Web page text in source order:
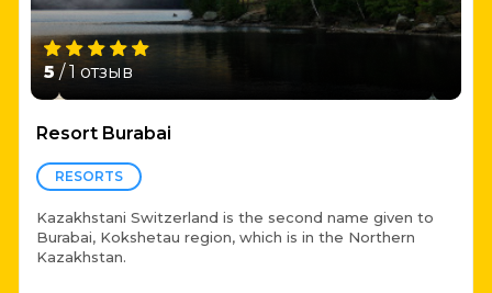
5 / 1 отзыв
Resort Burabai
RESORTS
Kazakhstani Switzerland is the second name given to
Burabai, Kokshetau region, which is in the Northern
Kazakhstan.